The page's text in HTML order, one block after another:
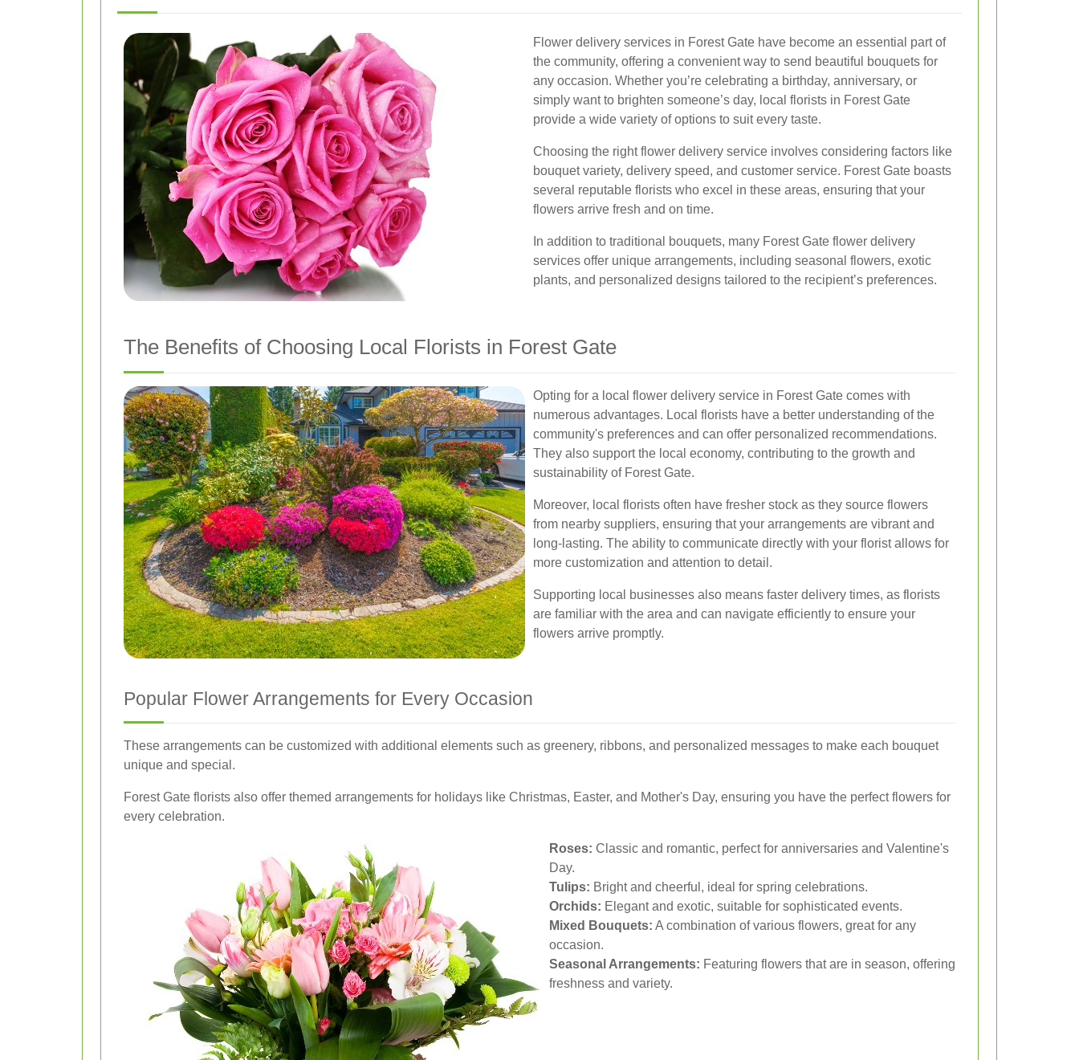
Flower delivery services in Forest Gate have become an essential part of
the community, offering a convenient way to send beautiful bouquets for
any occasion. Whether you’re celebrating a birthday, anniversary, or
simply want to brighten someone’s day, local florists in Forest Gate
provide a wide variety of options to suit every taste.
Choosing the right flower delivery service involves considering factors like
bouquet variety, delivery speed, and customer service. Forest Gate boasts
several reputable florists who excel in these areas, ensuring that your
flowers arrive fresh and on time.
In addition to traditional bouquets, many Forest Gate flower delivery
services offer unique arrangements, including seasonal flowers, exotic
plants, and personalized designs tailored to the recipient’s preferences.
The Benefits of Choosing Local Florists in Forest Gate
Opting for a local flower delivery service in Forest Gate comes with
numerous advantages. Local florists have a better understanding of the
community's preferences and can offer personalized recommendations.
They also support the local economy, contributing to the growth and
sustainability of Forest Gate.
Moreover, local florists often have fresher stock as they source flowers
from nearby suppliers, ensuring that your arrangements are vibrant and
long-lasting. The ability to communicate directly with your florist allows for
more customization and attention to detail.
Supporting local businesses also means faster delivery times, as florists
are familiar with the area and can navigate efficiently to ensure your
flowers arrive promptly.
Popular Flower Arrangements for Every Occasion
These arrangements can be customized with additional elements such as greenery, ribbons, and personalized messages to make each bouquet
unique and special.
Forest Gate florists also offer themed arrangements for holidays like Christmas, Easter, and Mother's Day, ensuring you have the perfect flowers for
every celebration.
Roses: Classic and romantic, perfect for anniversaries and Valentine's
Day.
Tulips: Bright and cheerful, ideal for spring celebrations.
Orchids: Elegant and exotic, suitable for sophisticated events.
Mixed Bouquets: A combination of various flowers, great for any
occasion.
Seasonal Arrangements: Featuring flowers that are in season, offering
freshness and variety.